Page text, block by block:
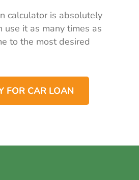
calculator is absolutely
use it as many times as
to the most desired
FOR CAR LOAN